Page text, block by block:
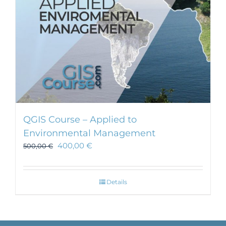
QGIS Course – Applied to
Environmental Management
500,00€ 400,00 €
Details